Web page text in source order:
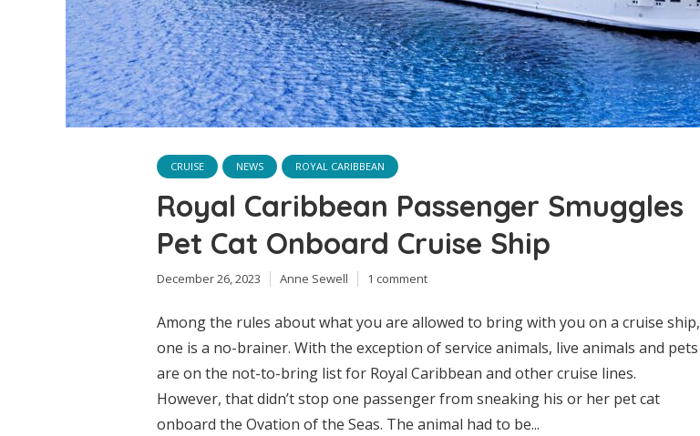
CRUISE NEWS ROYAL CARIBBEAN
Royal Caribbean Passenger Smuggles
Pet Cat Onboard Cruise Ship
December 26, 2023 Anne Sewell 1 comment
Among the rules about what you are allowed to bring with you on a cruise ship,
one is a no-brainer. With the exception of service animals, live animals and pets
are on the not-to-bring list for Royal Caribbean and other cruise lines.
However, that didn’t stop one passenger from sneaking his or her pet cat
onboard the Ovation of the Seas. The animal had to be...